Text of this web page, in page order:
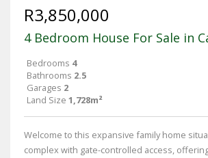
R3,850,000
4 Bedroom House For Sale in
Bedrooms 4
Bathrooms 2.5
Garages 2
Land Size 1,728m²
Welcome to this expansive family home
complex with gate-controlled access,